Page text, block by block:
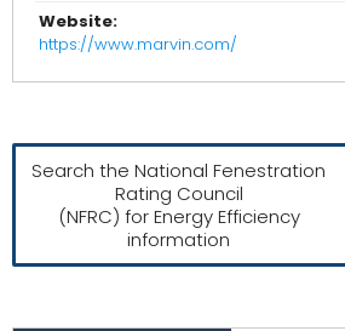
Website:
https://www.marvin.com/
Search the National Fenestration
Rating Council
(NFRC) for Energy Efficiency
information